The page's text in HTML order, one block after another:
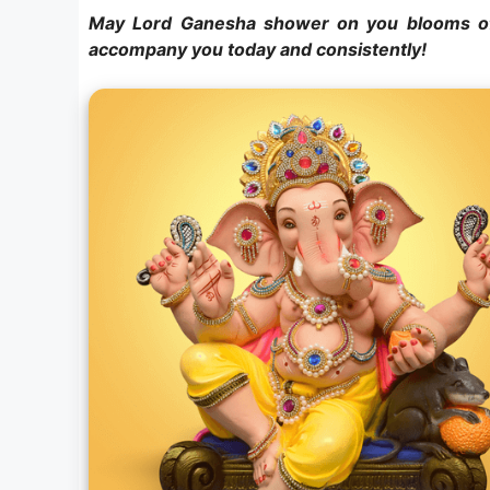
May Lord Ganesha shower on you blooms
accompany you today and consistently!